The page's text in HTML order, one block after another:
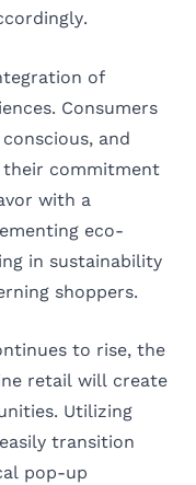
of
Consumers
and
their commitment
with a
eco-
in sustainability
shoppers.
to rise, the
retail will create
Utilizing
transition
pop-up